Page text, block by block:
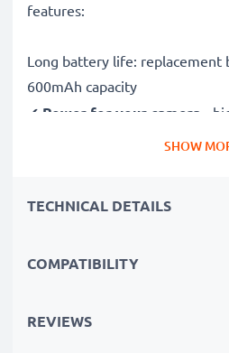
features:
Long battery life: replacement
600mAh capacity
✔ Power for your camera
-
battery for many shutter
battery with 600mAh high
cells without memory effect
NB-9L battery
SHOW
TECHNICAL DETAILS
COMPATIBILITY
REVIEWS